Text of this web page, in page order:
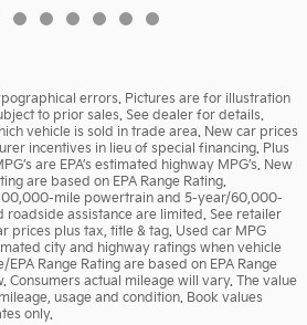
errors. Pictures are for illustration
to prior sales. See dealer for details.
vehicle is sold in trade area. New car prices
incentives in lieu of special financing. Plus
are EPA’s estimated highway MPG’s. New
are based on EPA Range Rating.
mile powertrain and 5-year/60,000-
roadside assistance are limited. See retailer
prices plus tax, title & tag. Used car MPG
city and highway ratings when vehicle
Range Rating are based on EPA Range
Consumers actual mileage will vary. The value
usage and condition. Book values
only.